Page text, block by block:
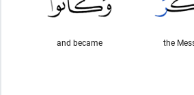
the
and became